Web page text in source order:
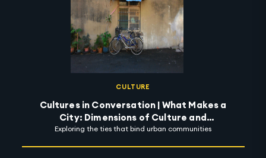
CULTURE
Cultures in Conversation | What Makes a
City: Dimensions of Culture and
Possibility of Community
Exploring the ties that bind urban communities